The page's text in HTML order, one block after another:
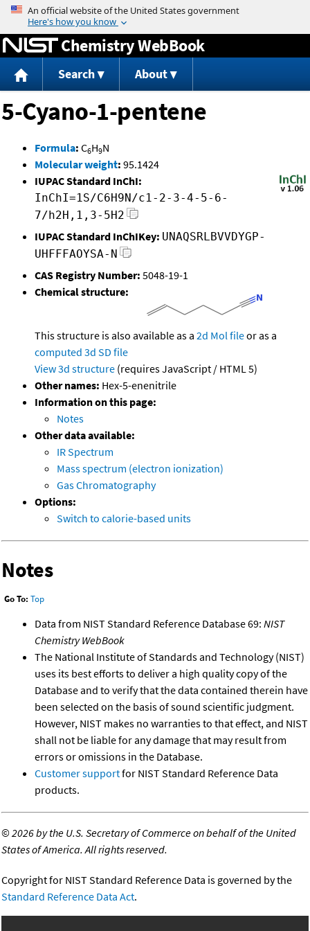
Jump to content
Chemistry WebBook
Search About
5-Cyano-1-pentene
Formula: C6H9N
Molecular weight: 95.1424
IUPAC Standard InChI:
InChI=1S/C6H9N/c1-2-3-4-5-6-
7/h2H,1,3-5H2
IUPAC Standard InChIKey: UNAQSRLBVVDYGP-
UHFFFAOYSA-N
CAS Registry Number: 5048-19-1
Chemical structure:
This structure is also available as a 2d Mol fileor as a
computed 3d SD file
View 3d structure (requires JavaScript / HTML 5)
Other names: Hex-5-enenitrile
Information on this page:
Notes
Other data available:
IR Spectrum
Mass spectrum (electron ionization)
Gas Chromatography
Options:
Switch to calorie-based units
Notes
Go To: Top
Data from NIST Standard Reference Database 69: NIST
Chemistry WebBook
The National Institute of Standards and Technology (NIST)
uses its best efforts to deliver a high quality copy of the
Database and to verify that the data contained therein have
been selected on the basis of sound scientific judgment.
However, NIST makes no warranties to that effect, and NIST
shall not be liable for any damage that may result from
errors or omissions in the Database.
Customer supportfor NIST Standard Reference Data
products.
©2026 by the U.S. Secretary of Commerce on behalf of the United
States of America. All rights reserved.
Copyright for NIST Standard Reference Data is governed by the
Standard Reference Data Act.